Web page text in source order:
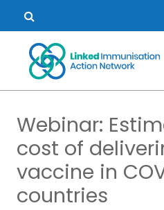
content
Open
search
form.
Webinar:
cost of
vaccine in
countries